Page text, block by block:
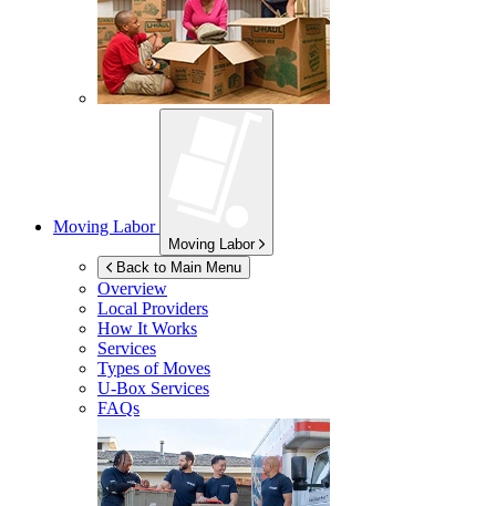
Moving Labor
Moving Labor
Back to Main Menu
Overview
Local Providers
How It Works
Services
Types of Moves
U-Box Services
FAQs